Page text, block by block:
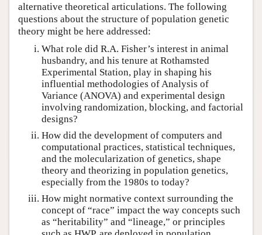
alternative theoretical articulations. The following
questions about the structure of population genetic
theory might be here addressed:
What role did R.A. Fisher’s interest in animal
husbandry, and his tenure at Rothamsted
Experimental Station, play in shaping his
influential methodologies of Analysis of
Variance (ANOVA) and experimental design
involving randomization, blocking, and factorial
designs?
How did the development of computers and
computational practices, statistical techniques,
and the molecularization of genetics, shape
theory and theorizing in population genetics,
especially from the 1980s to today?
How might normative context surrounding the
concept of “race” impact the way concepts such
as “heritability” and “lineage,” or principles